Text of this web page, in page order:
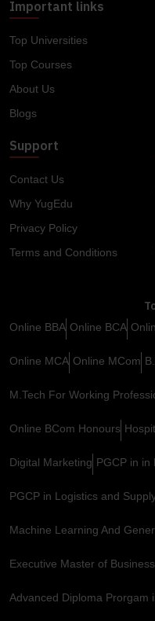
Important links
Top Universities
Top Courses
About Us
Blogs
Support
Contact Us
Why YugEdu
Privacy Policy
Terms and Conditions
Online BBA Online BCA
Online MCA Online MCom
M.Tech For Working
Online BCom Honours
Digital Marketing PGCP in in
PGCP in Logistics and
Machine Learning And
Executive Master of
Advanced Diploma Prorgam